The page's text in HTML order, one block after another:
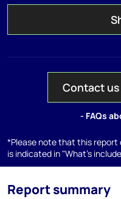
Contact
- FAQs
*Please note that this report
is indicated in "What's
Report summary